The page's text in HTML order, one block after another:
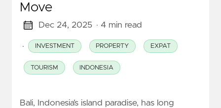
Move
Dec 24, 2025 · 4 min read
· INVESTMENT PROPERTY EXPAT
TOURISM INDONESIA
Bali, Indonesia’s island paradise, has long